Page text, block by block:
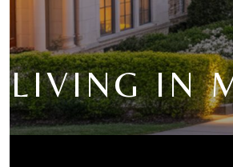
LIVING IN